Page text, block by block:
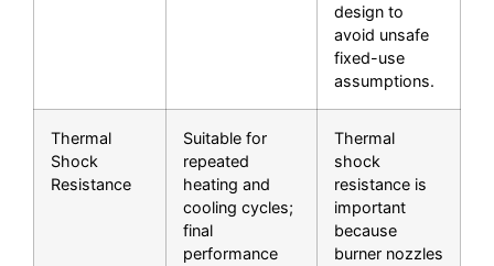
design to
avoid unsafe
fixed-use
assumptions.
Thermal
Shock
Resistance
Suitable for
repeated
heating and
cooling cycles;
final
performance
Thermal
shock
resistance is
important
because
burner nozzles